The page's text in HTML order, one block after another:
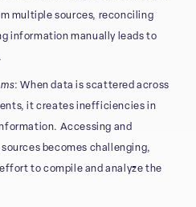
multiple sources, reconciling
information manually leads to
: When data is scattered across
it creates inefficiencies in
Accessing and
becomes challenging,
to compile and analyze the